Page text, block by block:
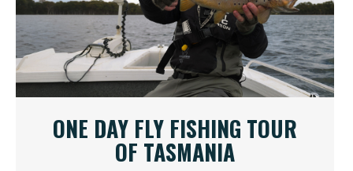
ONE DAY FLY FISHING TOUR
OF TASMANIA